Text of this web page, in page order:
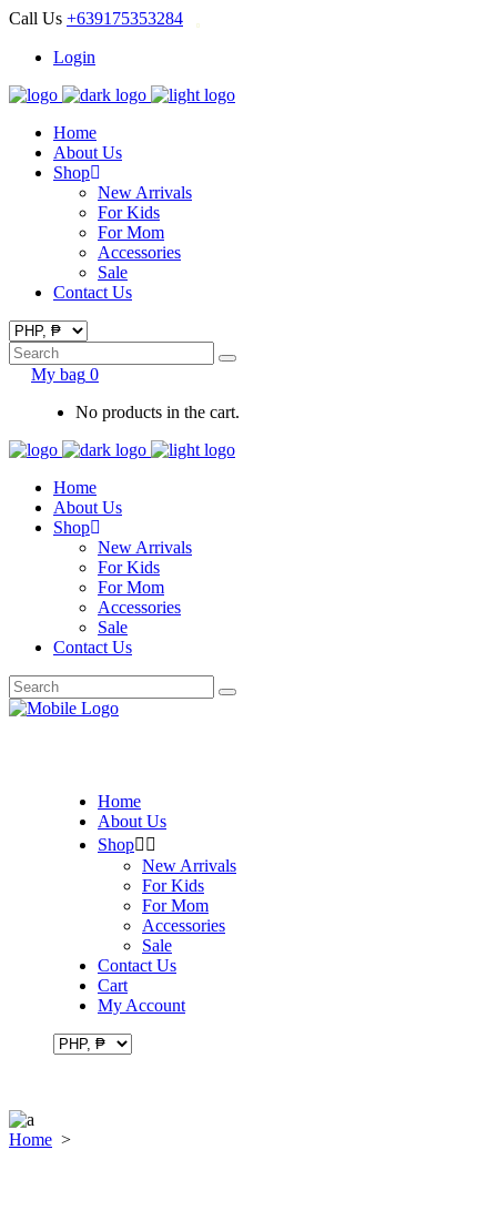
Call Us +639175353284
Login
Home
About Us
Shop
New Arrivals
For Kids
For Mom
Accessories
Sale
Contact Us
Search
for:My bag 0
No products in the cart.
Home
About Us
Shop
New Arrivals
For Kids
For Mom
Accessories
Sale
Contact Us
Search
for:
Home
About Us
Shop
New Arrivals
For Kids
For Mom
Accessories
Sale
Contact Us
Cart
My Account
Home >